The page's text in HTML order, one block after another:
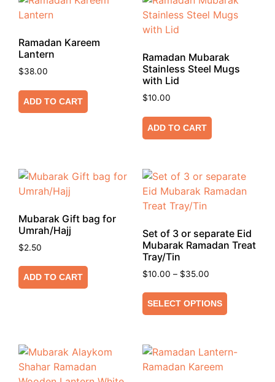
Ramadan Kareem
Lantern
$38.00
ADD TO CART
Ramadan Mubarak
Stainless Steel Mugs
with Lid
$10.00
ADD TO CART
Mubarak Gift bag for
Umrah/Hajj
$2.50
ADD TO CART
Set of 3 or separate Eid
Mubarak Ramadan Treat
Tray/Tin
$10.00 – $35.00
SELECT OPTIONS